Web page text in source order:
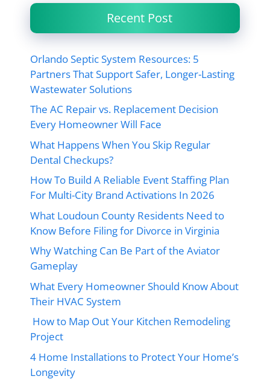
Recent Post
Orlando Septic System Resources: 5
Partners That Support Safer, Longer-Lasting
Wastewater Solutions
The AC Repair vs. Replacement Decision
Every Homeowner Will Face
What Happens When You Skip Regular
Dental Checkups?
How To Build A Reliable Event Staffing Plan
For Multi-City Brand Activations In 2026
What Loudoun County Residents Need to
Know Before Filing for Divorce in Virginia
Why Watching Can Be Part of the Aviator
Gameplay
What Every Homeowner Should Know About
Their HVAC System
How to Map Out Your Kitchen Remodeling
Project
4 Home Installations to Protect Your Home’s
Longevity